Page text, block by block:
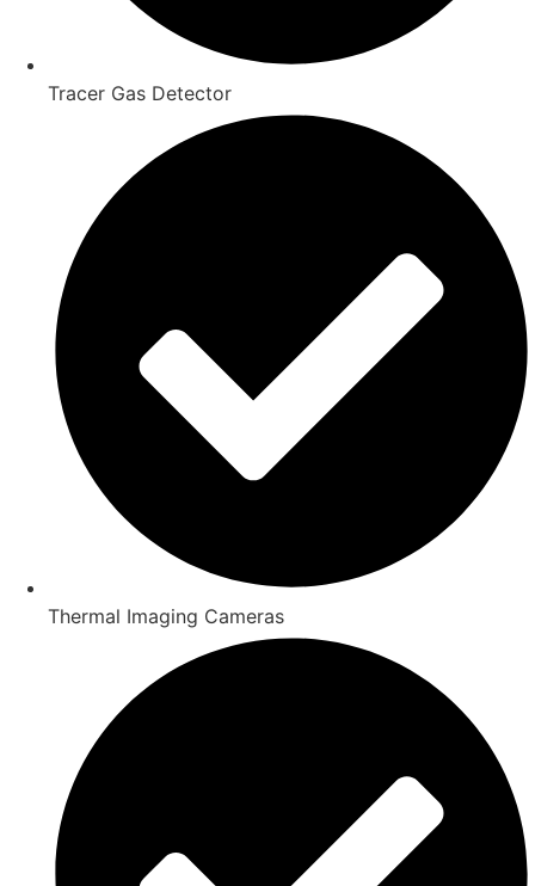
Tracer Gas Detector
Thermal Imaging Cameras